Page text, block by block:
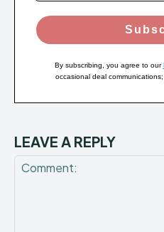
By subscribing, you agree to our
occasional deal
LEAVE A REPLY